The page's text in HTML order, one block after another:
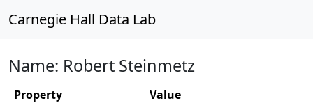
Carnegie Hall Data Lab
Name: Robert Steinmetz
Property
Value